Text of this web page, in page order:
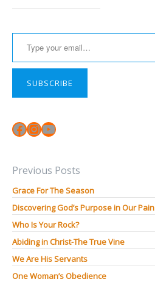
Type your email…
SUBSCRIBE
Facebook
Instagram
YouTube
Previous Posts
Grace For The Season
Discovering God’s Purpose in Our Pain
Who Is Your Rock?
Abiding in Christ-The True Vine
We Are His Servants
One Woman’s Obedience